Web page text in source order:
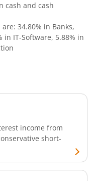
cash and cash
34.80% in Banks,
in IT-Software, 5.88% in
income from
short-